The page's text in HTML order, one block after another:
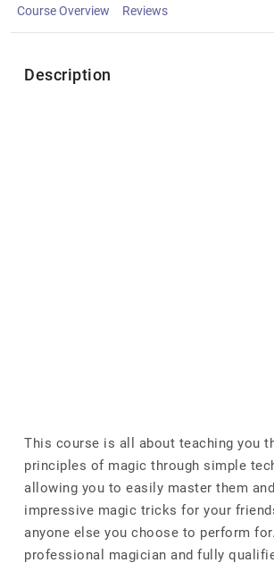
Course Overview Reviews
Description
This course is all about teaching you
principles of magic through simple
allowing you to easily master them
impressive magic tricks for your
anyone else you choose to perform
professional magician and fully